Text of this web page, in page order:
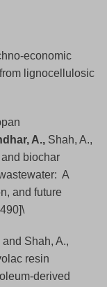
economic
lignocellulosic
A., Shah, A.,
biochar
A
and future
Shah, A.,
resin